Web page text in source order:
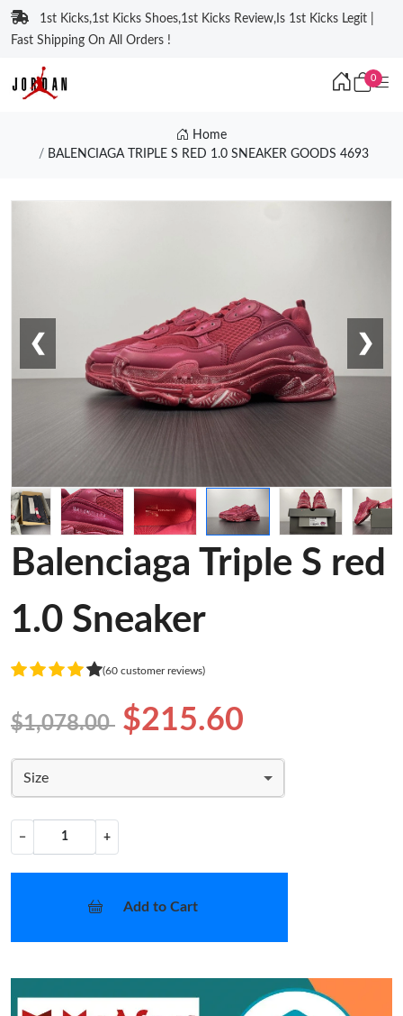
1st Kicks,1st Kicks Shoes,1st Kicks Review,Is 1st Kicks Legit |
Fast Shipping On All Orders !
0
Home
BALENCIAGA TRIPLE S RED 1.0 SNEAKER GOODS 4693
❮ ❯
Balenciaga Triple S red
1.0 Sneaker
(60 customer reviews)
$1,078.00 $215.60
Size
− +
Add to Cart